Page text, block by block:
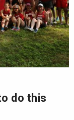
do this